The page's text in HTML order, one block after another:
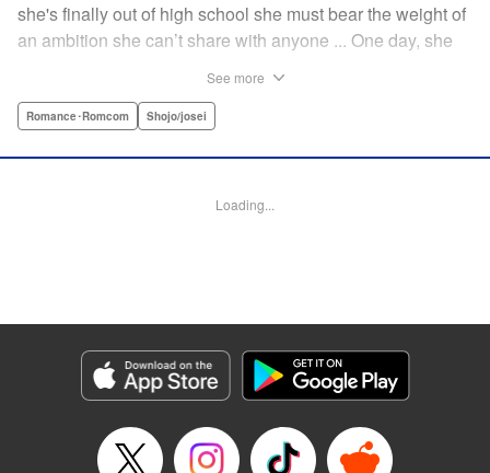
she's finally out of high school she must bear the weight of
an ambition she can’t share with anyone ... One day, she
arranged to meet up with him IRL. The only catch is that he
into a relationship while she’s still cosplaying?! "
Category: Manga
Genre: Romance･Romcom, Shojo/josei
Title in Japanese: コスプレ☆アニマル
Released: Apr 12, 2023
Book Length: 20 pages
See more
Romance･Romcom Shojo/josei
Loading...